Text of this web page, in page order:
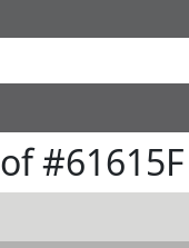
#61615F